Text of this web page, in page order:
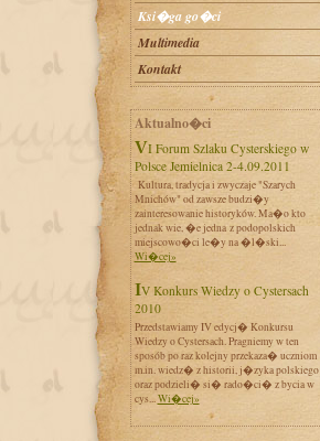
Ksi�ga go�ci
Multimedia
Kontakt
Aktualno�ci
VI Forum Szlaku Cysterskiego w
Polsce Jemielnica 2-4.09.2011
Kultura, tradycja i zwyczaje "Szarych
Mnichów" od zawsze budzi�y
zainteresowanie historyków. Ma�o kto
jednak wie, �e jedna z podopolskich
miejscowo�ci le�y na �l�ski...
Wi�cej»
IV Konkurs Wiedzy o Cystersach
2010
Przedstawiamy IV edycj� Konkursu
Wiedzy o Cystersach. Pragniemy w ten
sposób po raz kolejny przekaza� uczniom
m.in. wiedz� z historii, j�zyka polskiego
oraz podzieli� si� rado�ci� z bycia w
cys...Wi�cej»